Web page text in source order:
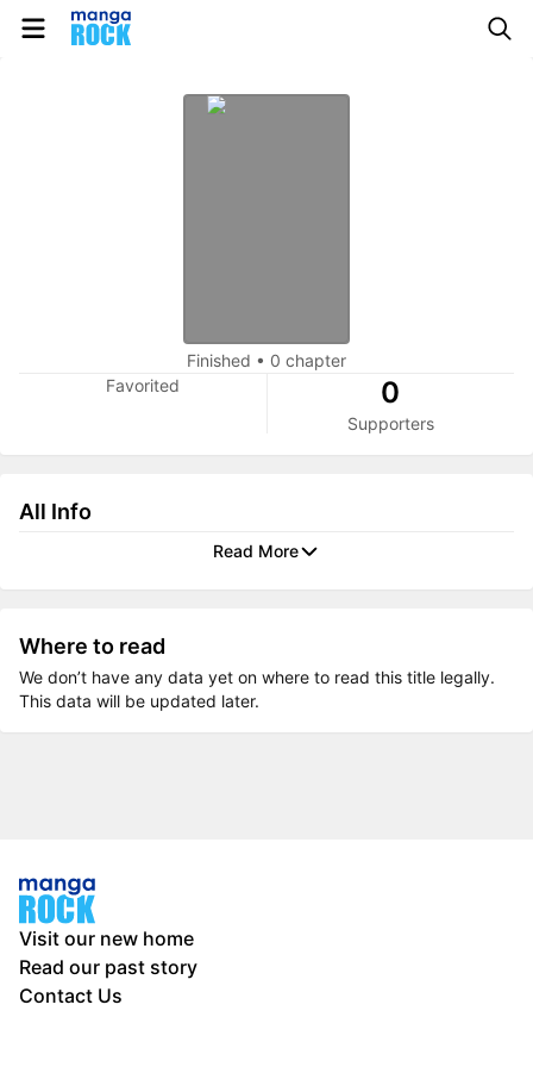
Finished • 0 chapter
Favorited
0
Supporters
All Info
Read More
Where to read
We don’t have any data yet on where to read this title legally.
This data will be updated later.
Visit our new home
Read our past story
Contact Us